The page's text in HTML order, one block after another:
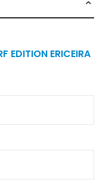
EDITION ERICEIRA